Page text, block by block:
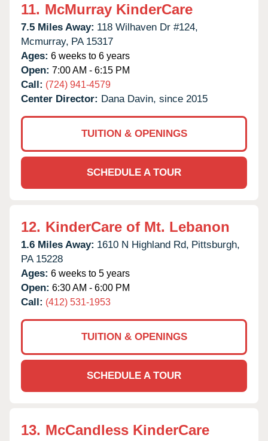
11. McMurray KinderCare
7.5 Miles Away: 118 Wilhaven Dr #124,
Mcmurray, PA 15317
Ages: 6 weeks to 6 years
Open: 7:00 AM - 6:15 PM
Call: (724) 941-4579
Center Director: Dana Davin, since 2015
TUITION & OPENINGS
SCHEDULE A TOUR
12. KinderCare of Mt. Lebanon
1.6 Miles Away: 1610 N Highland Rd, Pittsburgh,
PA 15228
Ages: 6 weeks to 5 years
Open: 6:30 AM - 6:00 PM
Call: (412) 531-1953
TUITION & OPENINGS
SCHEDULE A TOUR
13. McCandless KinderCare